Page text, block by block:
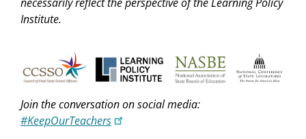
Institute.
Join the conversation on social media:
#KeepOurTeachers